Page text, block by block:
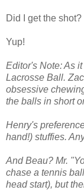
Did I get the shot?
Yup!
Editor's Note: As
Lacrosse Ball.
obsessive
the balls in short
Henry's
hand!) stuffies.
And Beau? Mr.
chase a tennis
head start), but